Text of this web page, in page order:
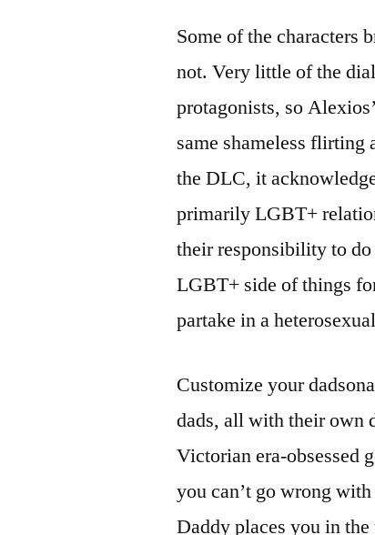
Some of the characters
not. Very little of the
protagonists, so
same shameless flirting
the DLC, it
primarily LGBT+
their responsibility to do
LGBT+ side of things
partake in a
Customize your
dads, all with their own
Victorian era-obsessed
you can’t go wrong
Daddy places you in